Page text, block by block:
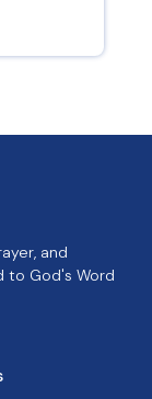
and
to God's Word